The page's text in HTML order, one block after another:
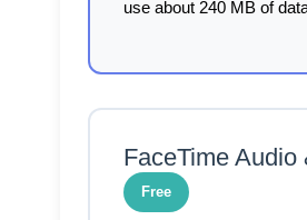
use about 240 MB of
FaceTime Audio
Free